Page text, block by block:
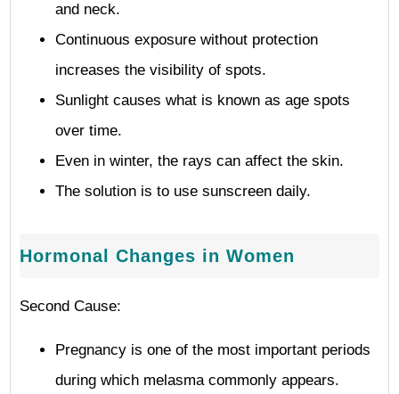
and neck.
Continuous exposure without protection
increases the visibility of spots.
Sunlight causes what is known as age spots
over time.
Even in winter, the rays can affect the skin.
The solution is to use sunscreen daily.
Hormonal Changes in Women
Second Cause:
Pregnancy is one of the most important periods
during which melasma commonly appears.